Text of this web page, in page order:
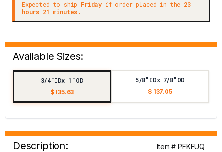
Expected to ship Friday if order placed in the 23
hours 21 minutes.
Available Sizes:
3/4"IDx 1"OD
$ 135.63
5/8"IDx 7/8"OD
$ 137.05
Description:
Item # PFKFUQ